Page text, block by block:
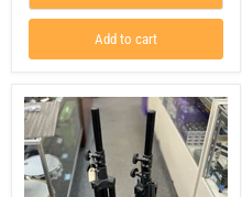
PA
Add to cart